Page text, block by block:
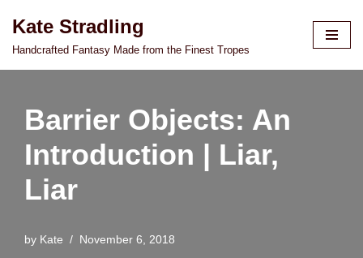
Skip
Kate Stradling
Handcrafted Fantasy Made from the Finest Tropes
Barrier Objects: An
Introduction | Liar,
Liar
by Kate November 6, 2018